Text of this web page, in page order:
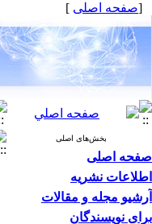
[صفحه اصلی ]
بخش‌های اصلی
صفحه اصلی
اطلاعات نشریه
آرشیو مجله و مقالات
برای نویسندگان